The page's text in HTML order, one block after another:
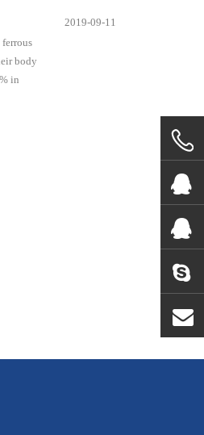
body
in
2019-09-11